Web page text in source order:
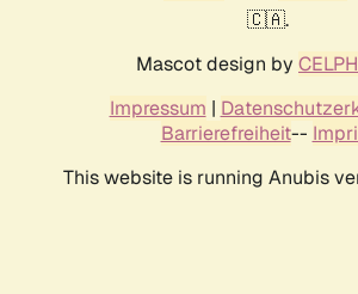
🇨🇦.
Mascot design by
Impressum |
Barrierefreiheit--
This website is running Anubis